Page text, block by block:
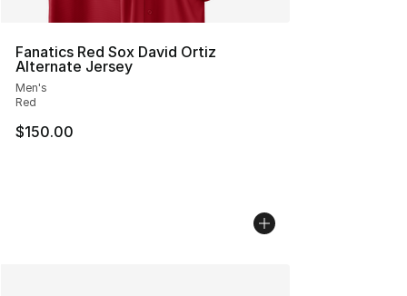
Fanatics Red Sox David Ortiz
Alternate Jersey
Men's
Red
$150.00